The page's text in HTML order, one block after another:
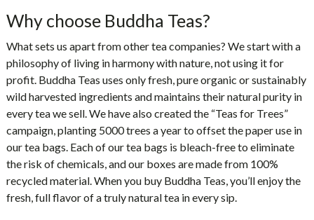
Why choose Buddha Teas?
What sets us apart from other tea companies? We start with a
philosophy of living in harmony with nature, not using it for
profit. Buddha Teas uses only fresh, pure organic or sustainably
wild harvested ingredients and maintains their natural purity in
every tea we sell. We have also created the “Teas for Trees”
campaign, planting 5000 trees a year to offset the paper use in
our tea bags. Each of our tea bags is bleach-free to eliminate
the risk of chemicals, and our boxes are made from 100%
recycled material. When you buy Buddha Teas, you’ll enjoy the
fresh, full flavor of a truly natural tea in every sip.